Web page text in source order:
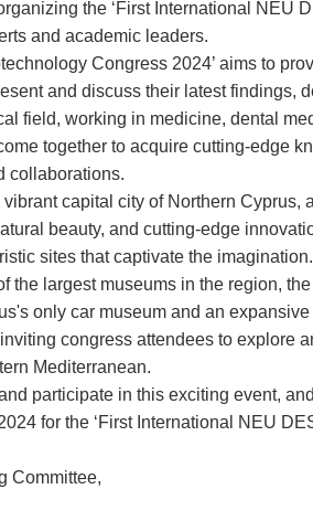
the ‘First International NEU
and academic leaders.
Congress 2024’ aims to
and discuss their latest findings,
field, working in medicine, dental
together to acquire cutting-edge
collaborations.
capital city of Northern Cyprus,
beauty, and cutting-edge
sites that captivate the
the largest museums in the region,
only car museum and an
congress attendees to explore
Mediterranean.
participate in this exciting event,
for the ‘First International NEU
Committee,